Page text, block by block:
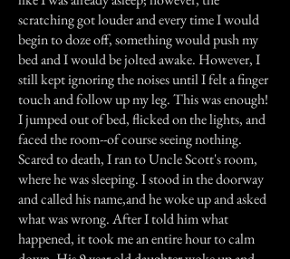
scratching got louder and every time I would
begin to doze off, something would push my
bed and I would be jolted awake. However, I
still kept ignoring the noises until I felt a finger
touch and follow up my leg. This was enough!
I jumped out of bed, flicked on the lights, and
faced the room--of course seeing nothing.
Scared to death, I ran to Uncle Scott's room,
where he was sleeping. I stood in the doorway
and called his name,and he woke up and asked
what was wrong. After I told him what
happened, it took me an entire hour to calm